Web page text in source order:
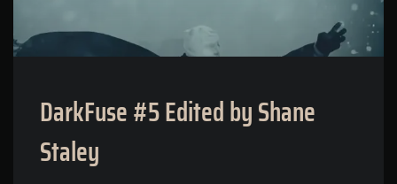
DarkFuse #5 Edited by Shane
Staley